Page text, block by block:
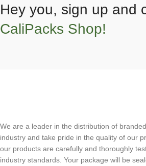
Hey you, sign up and
CaliPacks Shop!
We are a leader in the distribution of
industry and take pride in the quality of our
our products are carefully and thoroughly
industry standards. Your package will be